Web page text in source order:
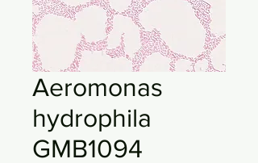
Aeromonas
hydrophila
GMB1094